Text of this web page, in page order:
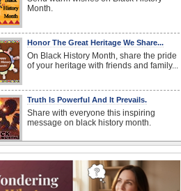
Month.
Honor The Great Heritage We Share...
On Black History Month, share the pride
of your heritage with friends and family...
Truth Is Powerful And It Prevails.
Share with everyone this inspiring
message on black history month.
Send this very vital and inspiring
message ecard to everyone on black